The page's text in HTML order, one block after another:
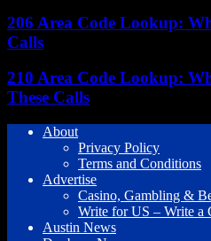
206 Area Code Lookup:
Calls
210 Area Code Lookup:
These Calls
About
Privacy Policy
Terms and Conditions
Advertise
Casino, Gambling &
Write for US – Write a
Austin News